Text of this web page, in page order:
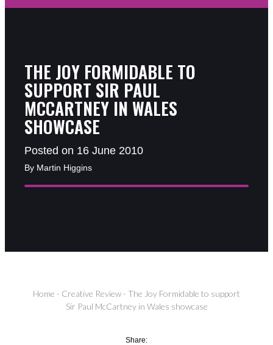
THE JOY FORMIDABLE TO
SUPPORT SIR PAUL
MCCARTNEY IN WALES
SHOWCASE
Posted on 16 June 2010
By Martin Higgins
Home - Creative Review - The Joy Formidable to support
Sir Paul McCartney in Wales showcase
Share: